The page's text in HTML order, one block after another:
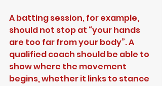
A batting session, for example,
should not stop at “your hands
are too far from your body”. A
qualified coach should be able to
show where the movement
begins, whether it links to stance